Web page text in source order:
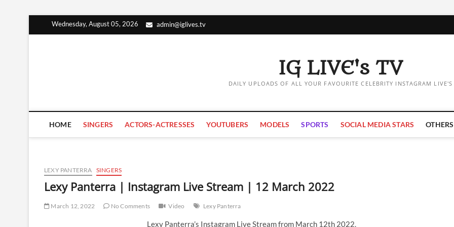
Wednesday, August 05, 2026 admin@iglives.tv
IG LIVE's TV
DAILY UPLOADS OF ALL YOUR FAVOURITE CELEBRITY INSTAGRAM LIVE'S
HOME SINGERS ACTORS-ACTRESSES YOUTUBERS MODELS SPORTS SOCIAL MEDIA STARS OTHERS
LEXY PANTERRA SINGERS
Lexy Panterra | Instagram Live Stream | 12 March 2022
March 12, 2022 No Comments Video Lexy Panterra
Lexy Panterra’s Instagram Live Stream from March 12th 2022.